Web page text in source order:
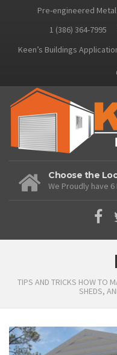
Pre-engineered
1 (386) 364-7995
Keen’s Buildings
Choose the
We Proudly have
TIPS AND TRICKS HOW TO
SHEDS,